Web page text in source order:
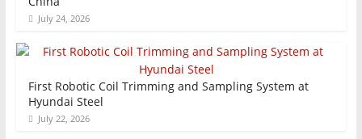
July 24, 2026
First Robotic Coil Trimming and Sampling System at
Hyundai Steel
July 22, 2026